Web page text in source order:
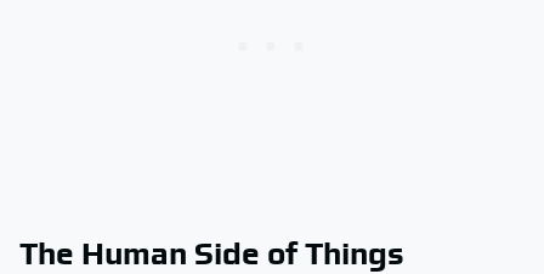
The Human Side of Things